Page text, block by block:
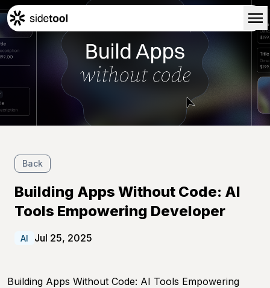
Home
Customers
About Us
Blog
Back
Building Apps Without Code: AI
Tools Empowering Developer
AI Jul 25, 2025
Building Apps Without Code: AI Tools Empowering